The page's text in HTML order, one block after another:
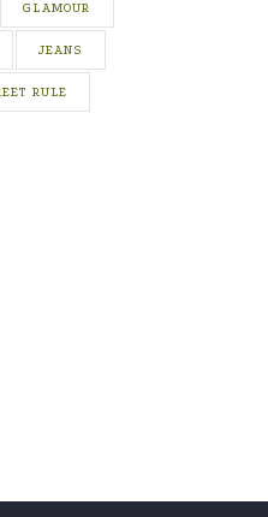
GLAMOUR
JEANS
RULE